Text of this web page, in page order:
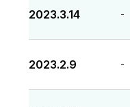
2023.3.14 -
2023.2.9 -